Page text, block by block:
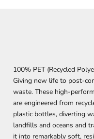
100% PET (Recycled
Giving new life to post-
waste. These high-
are engineered from
plastic bottles, diverting
landfills and oceans and
it into remarkably soft,